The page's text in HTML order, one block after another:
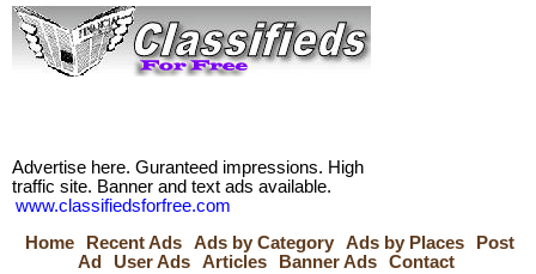
Advertise here. Guranteed impressions. High
traffic site. Banner and text ads available.
www.classifiedsforfree.com
Home
Recent Ads Ads by Category Ads by Places
Post
Ad
User Ads Articles Banner Ads Contact